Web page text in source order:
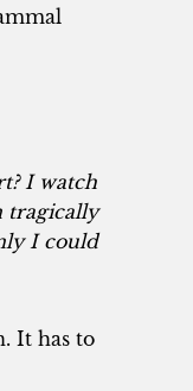
I watch
tragically
I could
It has to